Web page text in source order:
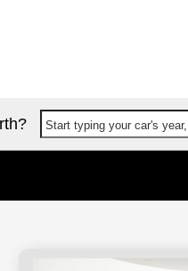
Start typing your car's